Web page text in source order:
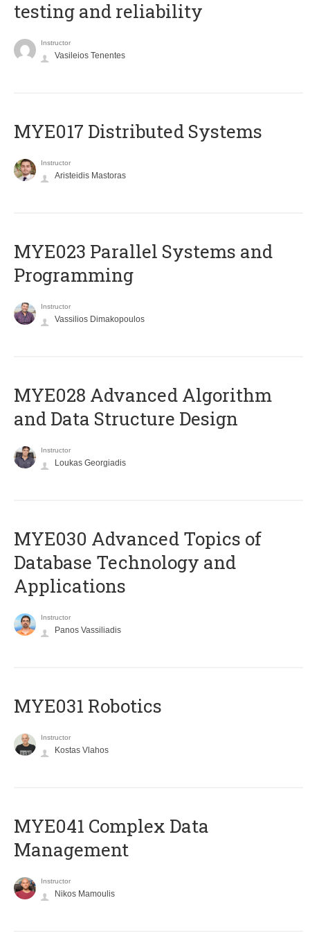
testing and reliability
Instructor
Vasileios Tenentes
MYE017 Distributed Systems
Instructor
Aristeidis Mastoras
MYE023 Parallel Systems and
Programming
Instructor
Vassilios Dimakopoulos
MYE028 Advanced Algorithm
and Data Structure Design
Instructor
Loukas Georgiadis
MYE030 Advanced Topics of
Database Technology and
Applications
Instructor
Panos Vassiliadis
MYE031 Robotics
Instructor
Kostas Vlahos
MYE041 Complex Data
Management
Instructor
Nikos Mamoulis